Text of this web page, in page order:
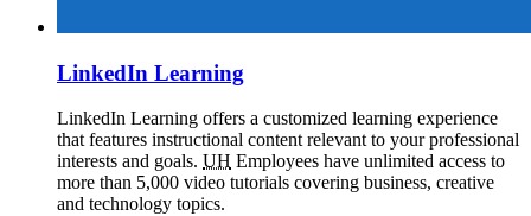
LinkedIn Learning
LinkedIn Learning offers a customized learning experience
that features instructional content relevant to your professional
interests and goals. UH Employees have unlimited access to
more than 5,000 video tutorials covering business, creative
and technology topics.